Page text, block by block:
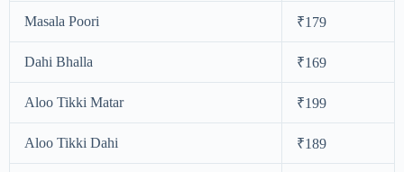
Masala Poori ₹179
Dahi Bhalla ₹169
Aloo Tikki Matar ₹199
Aloo Tikki Dahi ₹189